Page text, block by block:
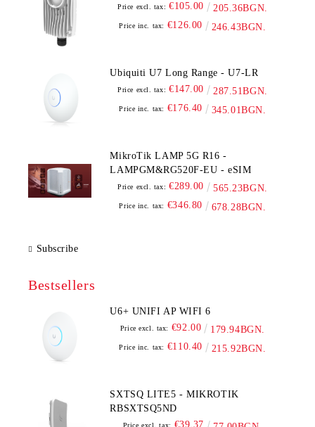
Price excl. tax: €105.00 205.36BGN.
Price inc. tax: €126.00 246.43BGN.
Ubiquiti U7 Long Range - U7-LR
Price excl. tax: €147.00 287.51BGN.
Price inc. tax: €176.40 345.01BGN.
MikroTik LAMP 5G R16 -
LAMPGM&RG520F-EU - eSIM
Price excl. tax: €289.00 565.23BGN.
Price inc. tax: €346.80 678.28BGN.
Subscribe
Bestsellers
U6+ UNIFI AP WIFI 6
Price excl. tax: €92.00 179.94BGN.
Price inc. tax: €110.40 215.92BGN.
SXTSQ LITE5 - MIKROTIK
RBSXTSQ5ND
Price excl. tax: €39.37